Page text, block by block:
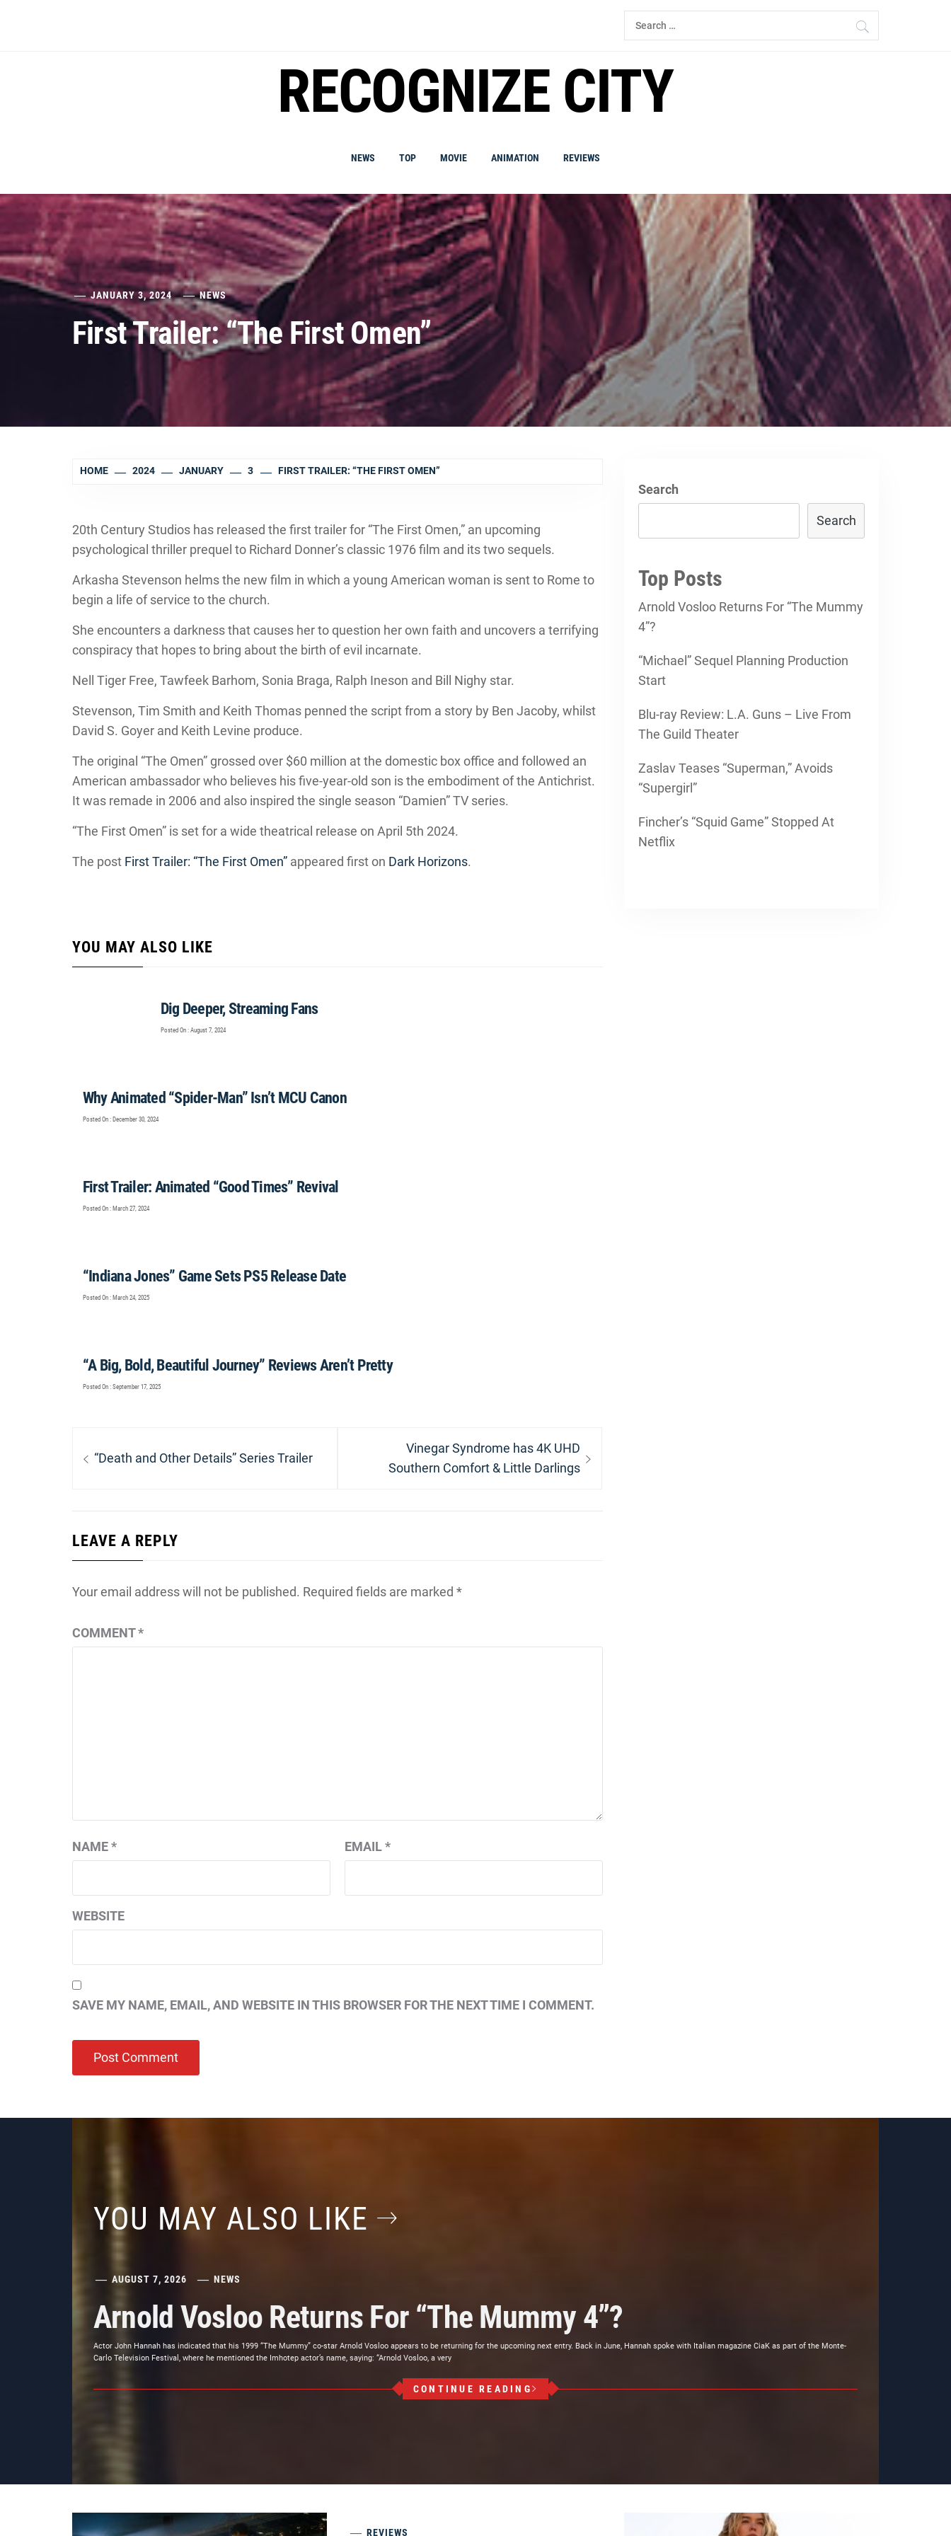
Search
for:
RECOGNIZE CITY
NEWS TOP MOVIE ANIMATION REVIEWS
JANUARY 3, 2024 NEWS
First Trailer: “The First Omen”
HOME 2024 JANUARY 3 FIRST TRAILER: “THE FIRST OMEN”
20th Century Studios has released the first trailer for “The First Omen,” an upcoming
psychological thriller prequel to Richard Donner’s classic 1976 film and its two sequels.
Arkasha Stevenson helms the new film in which a young American woman is sent to Rome to
begin a life of service to the church.
She encounters a darkness that causes her to question her own faith and uncovers a terrifying
conspiracy that hopes to bring about the birth of evil incarnate.
Nell Tiger Free, Tawfeek Barhom, Sonia Braga, Ralph Ineson and Bill Nighy star.
Stevenson, Tim Smith and Keith Thomas penned the script from a story by Ben Jacoby, whilst
David S. Goyer and Keith Levine produce.
The original “The Omen” grossed over $60 million at the domestic box office and followed an
American ambassador who believes his five-year-old son is the embodiment of the Antichrist.
It was remade in 2006 and also inspired the single season “Damien” TV series.
“The First Omen” is set for a wide theatrical release on April 5th 2024.
The post First Trailer: “The First Omen” appeared first on Dark Horizons.
YOU MAY ALSO LIKE
Dig Deeper, Streaming Fans
Posted On : August 7, 2024
Why Animated “Spider-Man” Isn’t MCU Canon
Posted On : December 30, 2024
First Trailer: Animated “Good Times” Revival
Posted On : March 27, 2024
“Indiana Jones” Game Sets PS5 Release Date
Posted On : March 24, 2025
“A Big, Bold, Beautiful Journey” Reviews Aren’t Pretty
Posted On : September 17, 2025
navigation
Previous
“Death and Other Details” Series Trailer
Next
post:
Vinegar Syndrome has 4K UHD
Southern Comfort & Little Darlings
LEAVE A REPLY
Your email address will not be published. Required fields are marked *
COMMENT*
NAME* EMAIL*
WEBSITE
SAVE MY NAME, EMAIL, AND WEBSITE IN THIS BROWSER FOR THE NEXT TIME I COMMENT.
Search
Search
Top Posts
Arnold Vosloo Returns For “The Mummy
4”?
“Michael” Sequel Planning Production
Start
Blu-ray Review: L.A. Guns – Live From
The Guild Theater
Zaslav Teases “Superman,” Avoids
“Supergirl”
Fincher’s “Squid Game” Stopped At
Netflix
YOU MAY ALSO LIKE
AUGUST 7, 2026 NEWS
Arnold Vosloo Returns For “The Mummy 4”?
Actor John Hannah has indicated that his 1999 “The Mummy” co-star Arnold Vosloo appears to be returning for the upcoming next entry. Back in June, Hannah spoke with Italian magazine CiaK as part of the Monte-
Carlo Television Festival, where he mentioned the Imhotep actor’s name, saying: “Arnold Vosloo, a very
CONTINUE READING
REVIEWS